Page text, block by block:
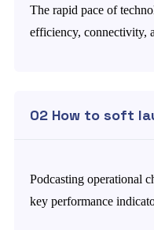
The rapid pace of
efficiency, connectivity,
02 How to soft
Podcasting operational
key performance